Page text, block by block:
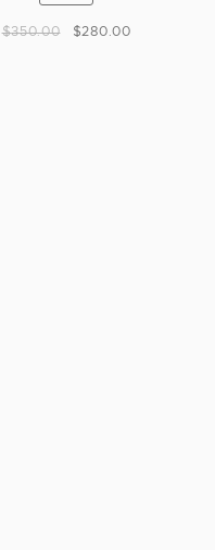
$350.00 $280.00